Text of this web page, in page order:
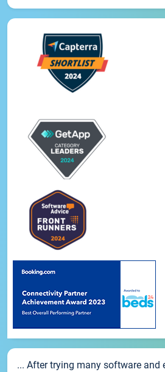
... After trying many software and